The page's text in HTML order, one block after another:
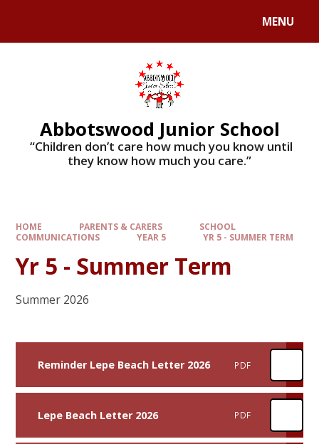
MENU
Abbotswood Junior School
​​​​​​​ “Children don’t care how much you know until
they know how much you care.”
HOME PARENTS & CARERS
SCHOOL
COMMUNICATIONS
YEAR 5 YR 5 - SUMMER TERM
Yr 5 - Summer Term
Summer 2026
Reminder Lepe Beach Letter 2026 PDF
Lepe Beach Letter 2026 PDF